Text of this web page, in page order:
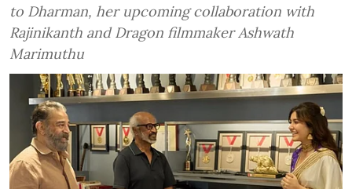
to Dharman, her upcoming collaboration with
Rajinikanth and Dragon filmmaker Ashwath
Marimuthu